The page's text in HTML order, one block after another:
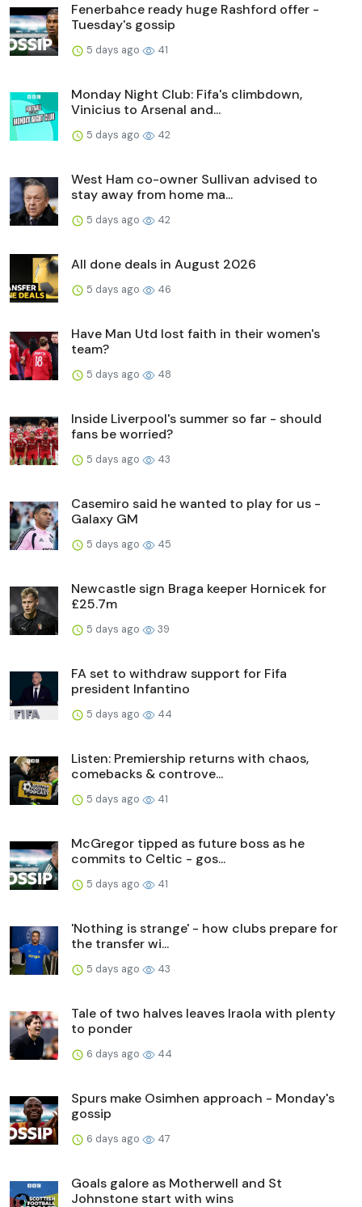
Fenerbahce ready huge Rashford offer -
Tuesday's gossip
5 days ago 41
Monday Night Club: Fifa's climbdown,
Vinicius to Arsenal and...
5 days ago 42
West Ham co-owner Sullivan advised to
stay away from home ma...
5 days ago 42
All done deals in August 2026
5 days ago 46
Have Man Utd lost faith in their women's
team?
5 days ago 48
Inside Liverpool's summer so far - should
fans be worried?
5 days ago 43
Casemiro said he wanted to play for us -
Galaxy GM
5 days ago 45
Newcastle sign Braga keeper Hornicek for
£25.7m
5 days ago 39
FA set to withdraw support for Fifa
president Infantino
5 days ago 44
Listen: Premiership returns with chaos,
comebacks & controve...
5 days ago 41
McGregor tipped as future boss as he
commits to Celtic - gos...
5 days ago 41
'Nothing is strange' - how clubs prepare for
the transfer wi...
5 days ago 43
Tale of two halves leaves Iraola with plenty
to ponder
6 days ago 44
Spurs make Osimhen approach - Monday's
gossip
6 days ago 47
Goals galore as Motherwell and St
Johnstone start with wins